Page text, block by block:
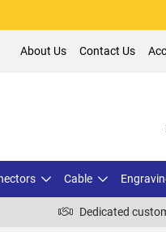
About Us Contact Us
Cable
Dedicated